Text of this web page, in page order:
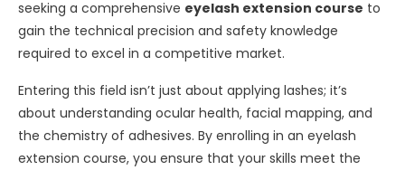
seeking a comprehensive eyelash extension course to
gain the technical precision and safety knowledge
required to excel in a competitive market.
Entering this field isn’t just about applying lashes; it’s
about understanding ocular health, facial mapping, and
the chemistry of adhesives. By enrolling in an eyelash
extension course, you ensure that your skills meet the